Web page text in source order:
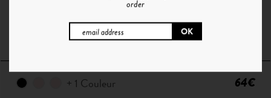
H°9 | YELLOW TORTOISE - GRADIENT GREEN
+ 1 Couleur 64€
order